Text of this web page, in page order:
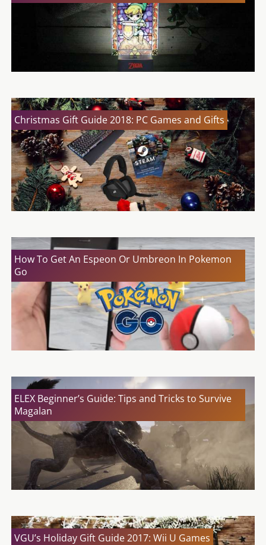
Christmas Gift Guide 2018: PC Games and Gifts
How To Get An Espeon Or Umbreon In Pokemon
Go
ELEX Beginner’s Guide: Tips and Tricks to Survive
Magalan
VGU’s Holiday Gift Guide 2017: Wii U Games